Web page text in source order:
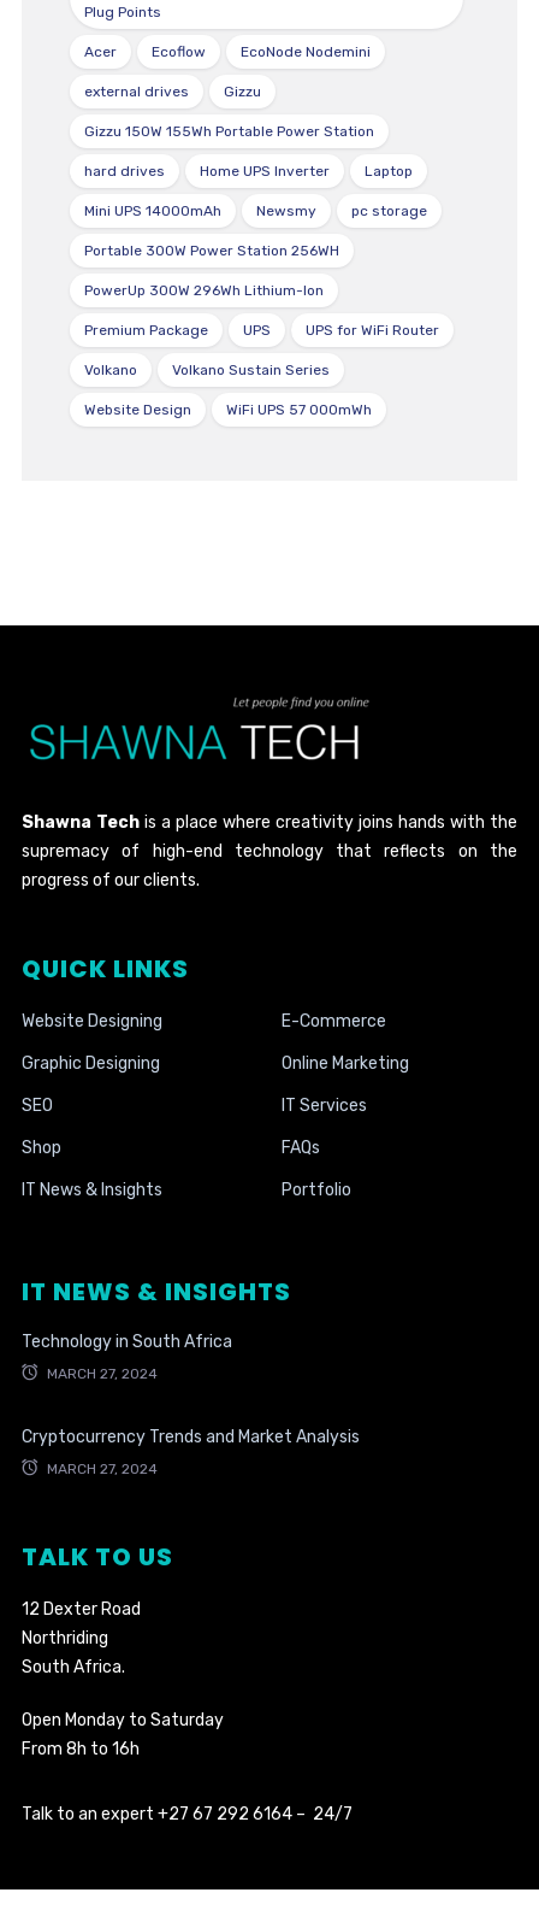
Plug Points
Acer Ecoflow EcoNode Nodemini
external drives Gizzu
Gizzu 150W 155Wh Portable Power Station
hard drives Home UPS Inverter Laptop
Mini UPS 14000mAh Newsmy pc storage
Portable 300W Power Station 256WH
PowerUp 300W 296Wh Lithium-Ion
Premium Package UPS UPS for WiFi Router
Volkano Volkano Sustain Series
Website Design WiFi UPS 57 000mWh
Shawna Techis a place where creativity joins hands with the
supremacy of high-end technology that reflects on the
progress of our clients.
QUICK LINKS
Website Designing E-Commerce
Graphic Designing Online Marketing
SEO IT Services
Shop FAQs
IT News & Insights Portfolio
IT NEWS & INSIGHTS
Technology in South Africa
MARCH 27, 2024
Cryptocurrency Trends and Market Analysis
MARCH 27, 2024
TALK TO US
12 Dexter Road
Northriding
South Africa.
Open Monday to Saturday
From 8h to 16h
Talk to an expert +27 67 292 6164 – 24/7